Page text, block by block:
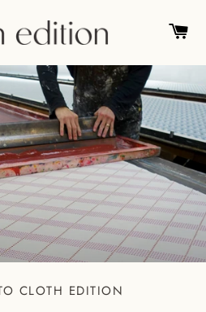
CLOTH EDITION